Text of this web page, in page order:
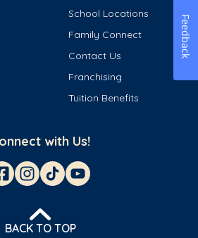
School Locations
Family Connect
Contact Us
Franchising
Tuition Benefits
with Us!
BACK TO TOP
Feedback